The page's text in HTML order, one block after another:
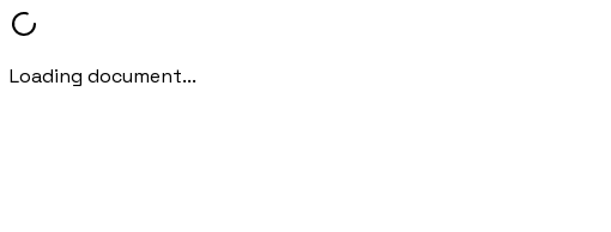
Loading document...